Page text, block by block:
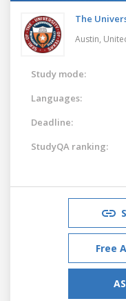
The
Austin,
Study mode:
Languages:
Deadline:
StudyQA ranking:
Free